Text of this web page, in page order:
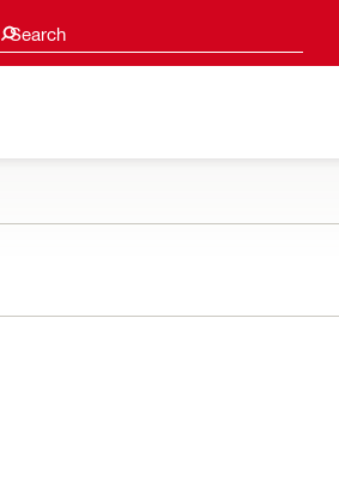
Search
Search suggestions